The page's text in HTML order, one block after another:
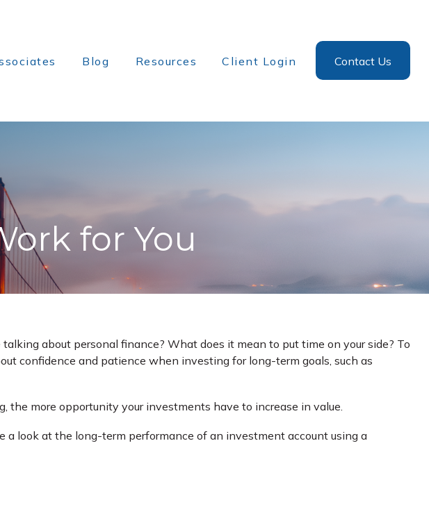
Blog Resources Client Login Contact Us
for You
about personal finance? What does it mean to put time on your side? To
confidence and patience when investing for long-term goals, such as
the more opportunity your investments have to increase in value.
look at the long-term performance of an investment account using a